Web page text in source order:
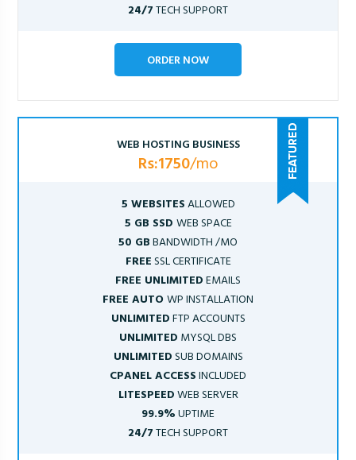
24/7TECH SUPPORT
ORDER NOW
WEB HOSTING BUSINESS
Rs:1750/mo
5 WEBSITESALLOWED
5 GB SSD WEB SPACE
50 GBBANDWIDTH /MO
FREESSL CERTIFICATE
FREE UNLIMITEDEMAILS
FREE AUTOWP INSTALLATION
UNLIMITEDFTP ACCOUNTS
UNLIMITED MYSQL DBS
UNLIMITEDSUB DOMAINS
CPANEL ACCESSINCLUDED
LITESPEEDWEB SERVER
99.9%UPTIME
24/7TECH SUPPORT